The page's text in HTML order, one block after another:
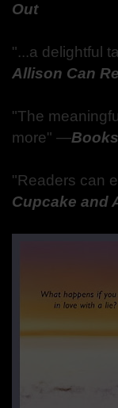
Out
"...a delightful
Allison Can
"The
more" —
"Readers can
Cupcake and